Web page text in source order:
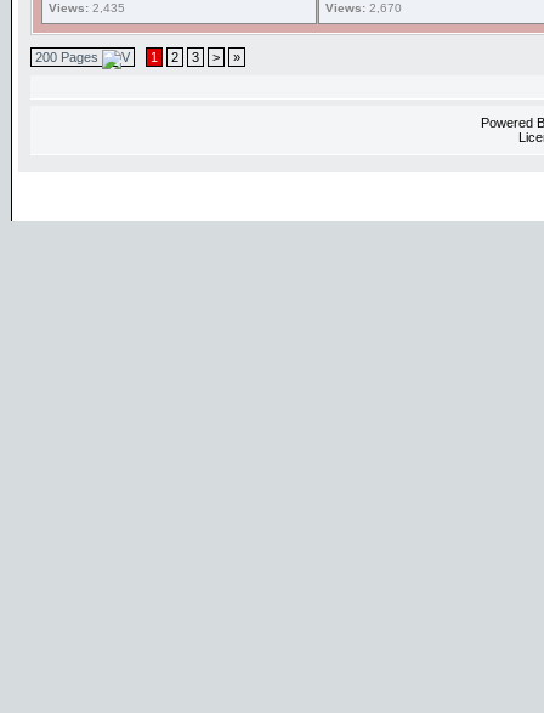
Views: 2,435
Views: 2,670
200 Pages 1 2 3 > »
Powered